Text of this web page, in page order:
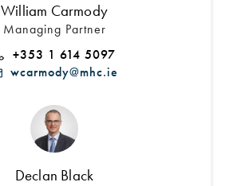
William Carmody
Managing Partner
+353 1 614 5097
wcarmody@mhc.ie
Declan Black